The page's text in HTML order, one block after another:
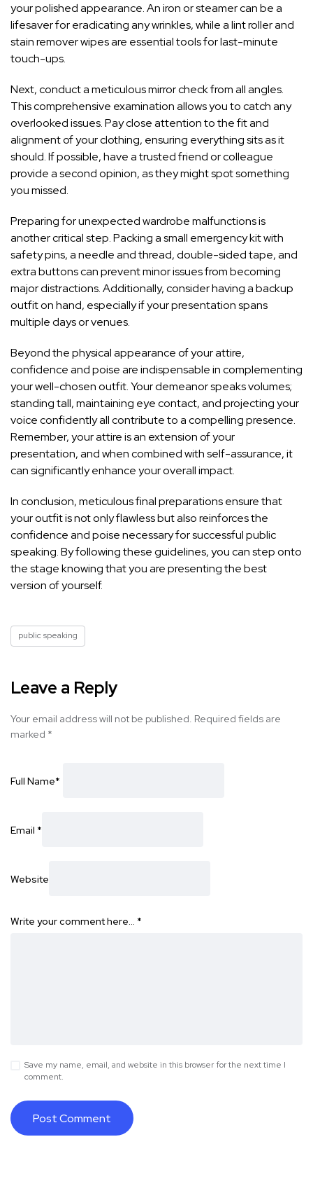
your polished appearance. An iron or steamer can be a
lifesaver for eradicating any wrinkles, while a lint roller and
stain remover wipes are essential tools for last-minute
touch-ups.
Next, conduct a meticulous mirror check from all angles.
This comprehensive examination allows you to catch any
overlooked issues. Pay close attention to the fit and
alignment of your clothing, ensuring everything sits as it
should. If possible, have a trusted friend or colleague
provide a second opinion, as they might spot something
you missed.
Preparing for unexpected wardrobe malfunctions is
another critical step. Packing a small emergency kit with
safety pins, a needle and thread, double-sided tape, and
extra buttons can prevent minor issues from becoming
major distractions. Additionally, consider having a backup
outfit on hand, especially if your presentation spans
multiple days or venues.
Beyond the physical appearance of your attire,
confidence and poise are indispensable in complementing
your well-chosen outfit. Your demeanor speaks volumes;
standing tall, maintaining eye contact, and projecting your
voice confidently all contribute to a compelling presence.
Remember, your attire is an extension of your
presentation, and when combined with self-assurance, it
can significantly enhance your overall impact.
In conclusion, meticulous final preparations ensure that
your outfit is not only flawless but also reinforces the
confidence and poise necessary for successful public
speaking. By following these guidelines, you canstep onto
the stage knowing that you are presentingthe best
version of yourself.
public speaking
Leave a Reply
Your email address will not be published. Required fields are
marked *
Full Name*
Email *
Website
Write your comment here… *
Save my name, email, and website in this browser for the next time I
comment.